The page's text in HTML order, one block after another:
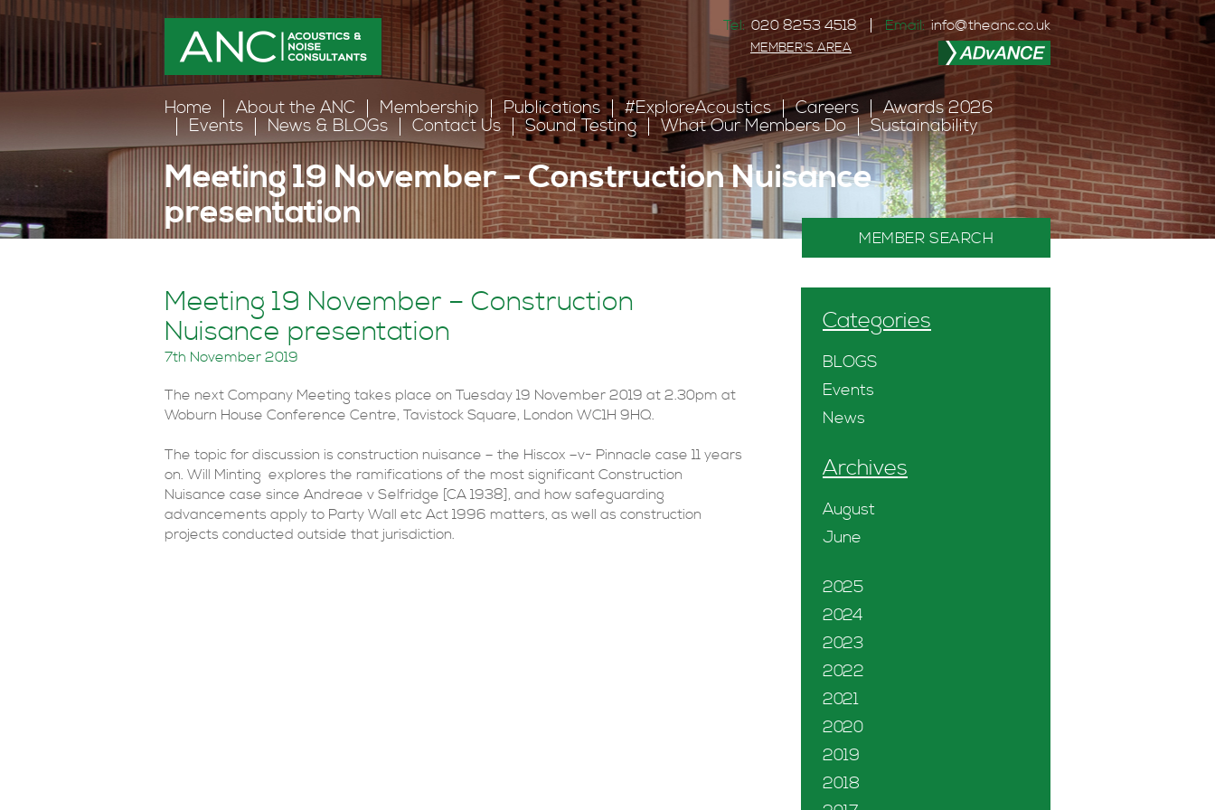
Tel: 020 8253 4518 Email: info@theanc.co.uk
MEMBER'S AREA
Home About the ANC Membership Publications #ExploreAcoustics Careers
Awards 2026
Events
News & BLOGs Contact Us Sound Testing What Our Members Do Sustainability
Meeting 19 November – Construction Nuisance
presentation
MEMBER SEARCH
Meeting 19 November – Construction
Nuisance presentation
7th November 2019
The next Company Meeting takes place on Tuesday 19 November 2019 at 2.30pm at
Woburn House Conference Centre, Tavistock Square, London WC1H 9HQ.
The topic for discussion is construction nuisance – the Hiscox –v- Pinnacle case 11 years
on. Will Minting explores the ramifications of the most significant Construction
Nuisance case since Andreae v Selfridge [CA 1938], and how safeguarding
advancements apply to Party Wall etc Act 1996 matters, as well as construction
projects conducted outside that jurisdiction.
Categories
BLOGS
Events
News
Archives
August
June
2025
2024
2023
2022
2021
2020
2019
2018